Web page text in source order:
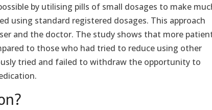
by utilising pills of small dosages to make
using standard registered dosages. This approach
and the doctor. The study shows that more
to those who had tried to reduce using other
tried and failed to withdraw the opportunity to